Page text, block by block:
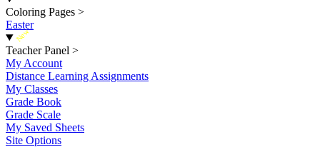
Coloring Pages >
Easter
New
Teacher Panel >
My Account
Distance Learning Assignments
My Classes
Grade Book
Grade Scale
My Saved Sheets
Site Options